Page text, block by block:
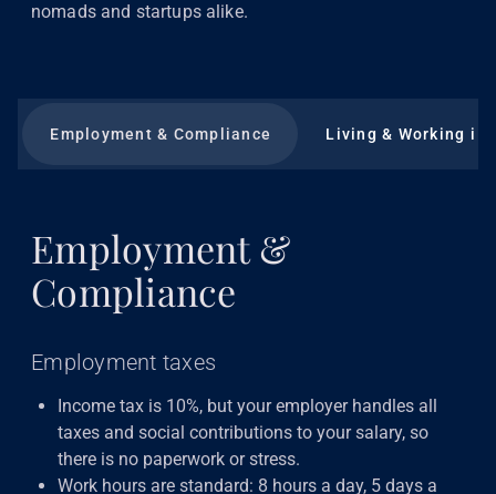
nomads and startups alike.
Employment & Compliance Living & Working in
Employment &
Compliance
Employment taxes
Income tax is 10%, but your employer handles all
taxes and social contributions to your salary, so
there is no paperwork or stress.
Work hours are standard: 8 hours a day, 5 days a